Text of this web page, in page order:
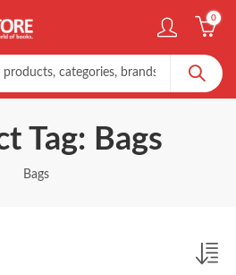
0
Tag: Bags
Bags